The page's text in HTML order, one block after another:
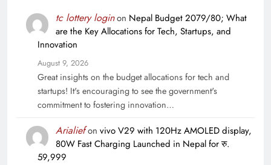
tc lottery loginon Nepal Budget 2079/80; What
are the Key Allocations for Tech, Startups, and
Innovation
August 9, 2026
Great insights on the budget allocations for tech and
startups! It's encouraging to see the government's
commitment to fostering innovation…
Arialiefon vivo V29 with 120Hz AMOLED display,
80W Fast Charging Launched in Nepal for रु.
59,999